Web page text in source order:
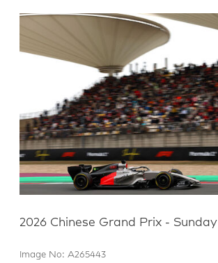
2026 Chinese Grand Prix - Sunday
Image No: A265443